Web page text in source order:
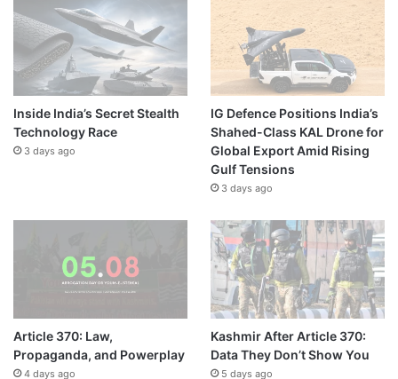
Inside India’s Secret Stealth
Technology Race
3 days ago
IG Defence Positions India’s
Shahed-Class KAL Drone for
Global Export Amid Rising
Gulf Tensions
3 days ago
Article 370: Law,
Propaganda, and Powerplay
4 days ago
Kashmir After Article 370:
Data They Don’t Show You
5 days ago